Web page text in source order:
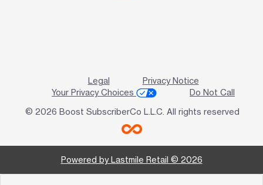
Legal
Privacy Notice
Your Privacy Choices
Do Not Call
© 2026 Boost SubscriberCo L.L.C. All rights reserved
Powered by Lastmile Retail © 2026